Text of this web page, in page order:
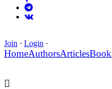
Join · Login ·
HomeAuthorsArticles